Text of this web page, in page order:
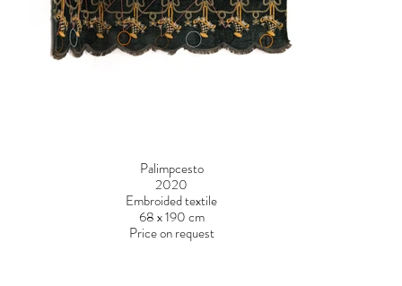
Palimpcesto
2020
Embroided textile
68 x 190 cm
Price on request